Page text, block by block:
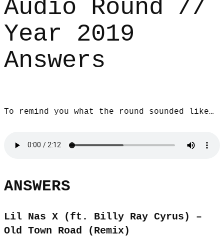
Audio Round //
Year 2019
Answers
To remind you what the round sounded like…
ANSWERS
Lil Nas X (ft. Billy Ray Cyrus) –
Old Town Road (Remix)